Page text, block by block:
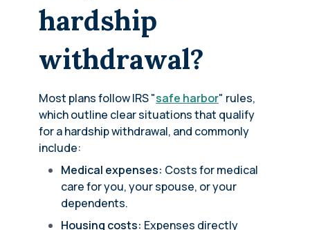
hardship
withdrawal?
Most plans follow IRS "safe harbor" rules,
which outline clear situations that qualify
for a hardship withdrawal, and commonly
include:
Medical expenses: Costs for medical
care for you, your spouse, or your
dependents.
Housing costs: Expenses directly